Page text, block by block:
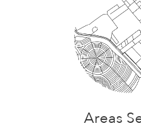
Areas